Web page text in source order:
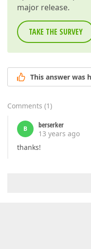
major release.
TAKE THE SURVEY
This answer was
Comments (1)
B
berserker
13 years ago
thanks!